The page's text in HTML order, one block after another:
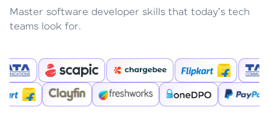
Master software developer skills that today's tech
teams look for.